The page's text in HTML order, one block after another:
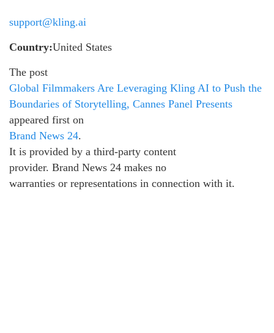
support@kling.ai
Country:United States
The post
Global Filmmakers Are Leveraging Kling AI to Push the
Boundaries of Storytelling, Cannes Panel Presents
appeared first on
Brand News 24.
It is provided by a third-party content
provider. Brand News 24 makes no
warranties or representations in connection with it.